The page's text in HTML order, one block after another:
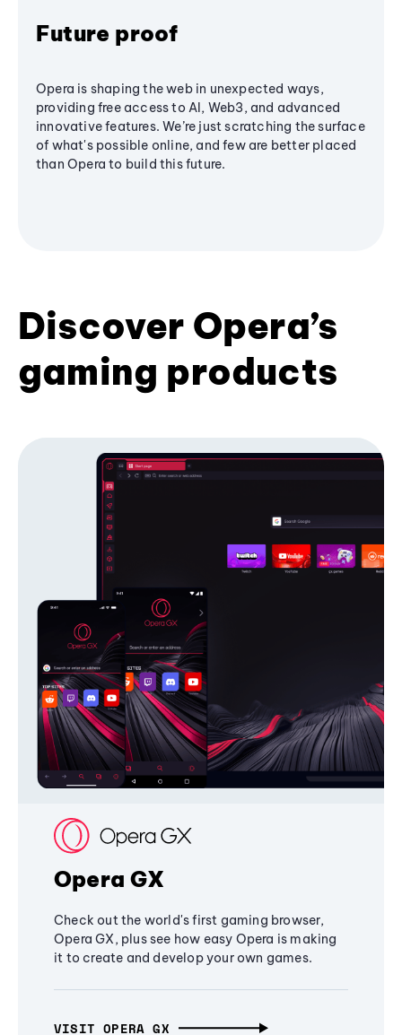
Future proof
Opera is shaping the web in unexpected ways,
providing free access to AI, Web3, and advanced
innovative features. We’re just scratching the surface
of what's possible online, and few are better placed
than Opera to build this future.
Discover Opera’s
gaming products
Opera GX
Check out the world's first gaming browser,
Opera GX, plus see how easy Opera is making
it to create and develop your own games.
VISIT OPERA GX